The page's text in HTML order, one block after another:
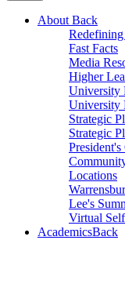
About Back
Redefining
Fast Facts
Media
Higher
University
University
Strategic
Strategic
Locations
Lee's
Virtual
AcademicsBack